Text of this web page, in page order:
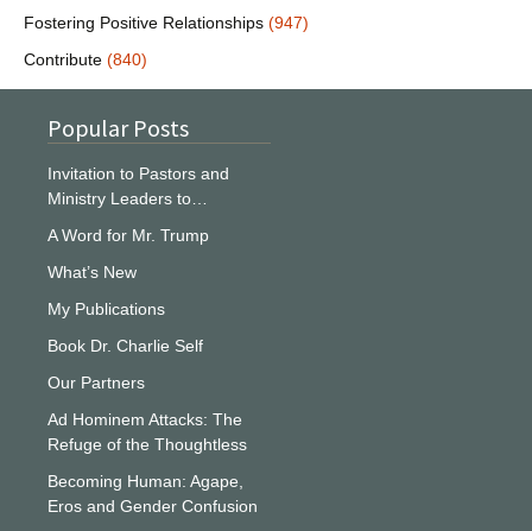
Fostering Positive Relationships (947)
Contribute (840)
Popular Posts
Invitation to Pastors and
Ministry Leaders to…
A Word for Mr. Trump
What’s New
My Publications
Book Dr. Charlie Self
Our Partners
Ad Hominem Attacks: The
Refuge of the Thoughtless
Becoming Human: Agape,
Eros and Gender Confusion